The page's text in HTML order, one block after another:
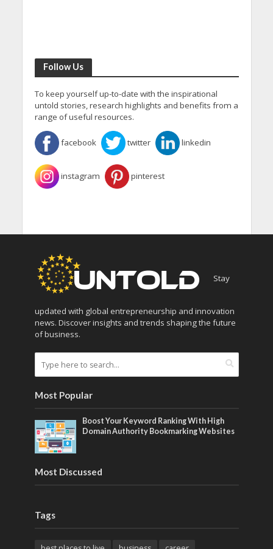
Follow Us
To keep yourself up-to-date with the inspirational
untold stories, research highlights and benefits from a
range of useful resources.
facebook twitter linkedin
instagram pinterest
Stay
updated with global entrepreneurship and innovation
news. Discover insights and trends shaping the future
of business.
Most Popular
Boost Your Keyword Ranking With High
Domain Authority Bookmarking Websites
Most Discussed
Tags